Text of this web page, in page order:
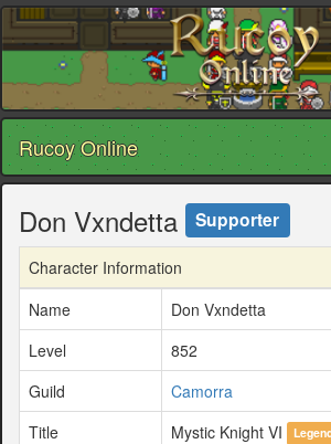
Rucoy Online
Don Vxndetta Supporter
Character Information
Name
Don Vxndetta
Level
852
Guild
Camorra
Title
Mystic Knight VI